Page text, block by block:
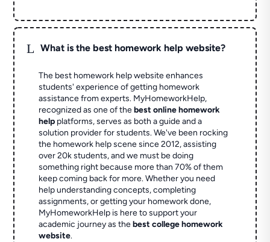
L What is the best homework help website?
The best homework help website enhances
students' experience of getting homework
assistance from experts. MyHomeworkHelp,
recognized as one of thebest online homework
help platforms, serves as both a guide and a
solution provider for students. We've been rocking
the homework help scene since 2012, assisting
over 20k students, and we must be doing
something right because more than 70% of them
keep coming back for more. Whether you need
help understanding concepts, completing
assignments, or getting your homework done,
MyHomeworkHelp is here to support your
academic journey as thebest college homework
website.